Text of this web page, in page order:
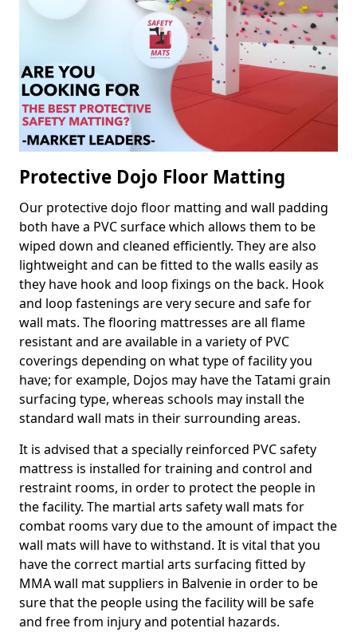
Protective Dojo Floor Matting
Our protective dojo floor matting and wall padding
both have a PVC surface which allows them to be
wiped down and cleaned efficiently. They are also
lightweight and can be fitted to the walls easily as
they have hook and loop fixings on the back. Hook
and loop fastenings are very secure and safe for
wall mats. The flooring mattresses are all flame
resistant and are available in a variety of PVC
coverings depending on what type of facility you
have; for example, Dojos may have the Tatami grain
surfacing type, whereas schools may install the
standard wall mats in their surrounding areas.
It is advised that a specially reinforced PVC safety
mattress is installed for training and control and
restraint rooms, in order to protect the people in
the facility. The martial arts safety wall mats for
combat rooms vary due to the amount of impact the
wall mats will have to withstand. It is vital that you
have the correct martial arts surfacing fitted by
MMA wall mat suppliers in Balvenie in order to be
sure that the people using the facility will be safe
and free from injury and potential hazards.